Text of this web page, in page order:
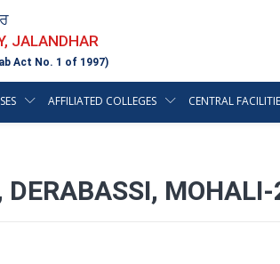
JALANDHAR
Act No. 1 of 1997)
AFFILIATED COLLEGES CENTRAL
DERABASSI,